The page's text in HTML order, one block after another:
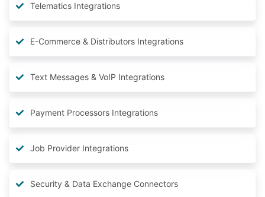
Telematics Integrations
E-Commerce & Distributors Integrations
Text Messages & VoIP Integrations
Payment Processors Integrations
Job Provider Integrations
Security & Data Exchange Connectors